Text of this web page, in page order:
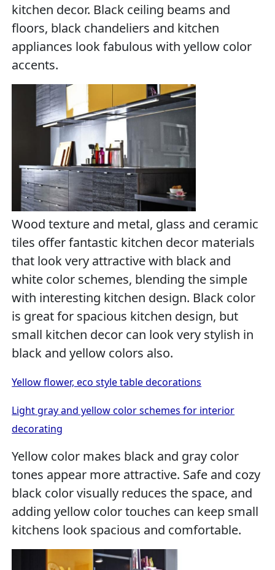
kitchen decor. Black ceiling beams and
floors, black chandeliers and kitchen
appliances look fabulous with yellow color
accents.
Wood texture and metal, glass and ceramic
tiles offer fantastic kitchen decor materials
that look very attractive with black and
white color schemes, blending the simple
with interesting kitchen design. Black color
is great for spacious kitchen design, but
small kitchen decor can look very stylish in
black and yellow colors also.
Yellow flower, eco style table decorations
Light gray and yellow color schemes for interior
decorating
Yellow color makes black and gray color
tones appear more attractive. Safe and cozy
black color visually reduces the space, and
adding yellow color touches can keep small
kitchens look spacious and comfortable.